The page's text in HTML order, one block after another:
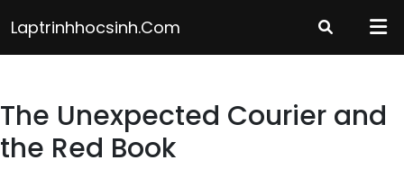
to
content
Laptrinhhocsinh.com
The Unexpected Courier and
the Red Book